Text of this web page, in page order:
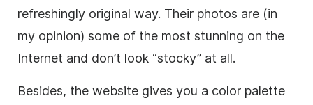
refreshingly original way. Their photos are (in
my opinion) some of the most stunning on the
Internet and don’t look “stocky” at all.
Besides, the website gives you a color palette